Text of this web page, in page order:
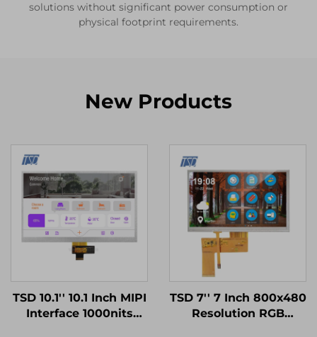
solutions without significant power consumption or
physical footprint requirements.
New Products
TSD 10.1'' 10.1 Inch MIPI
Interface 1000nits
TSD 7'' 7 Inch 800x480
Resolution RGB